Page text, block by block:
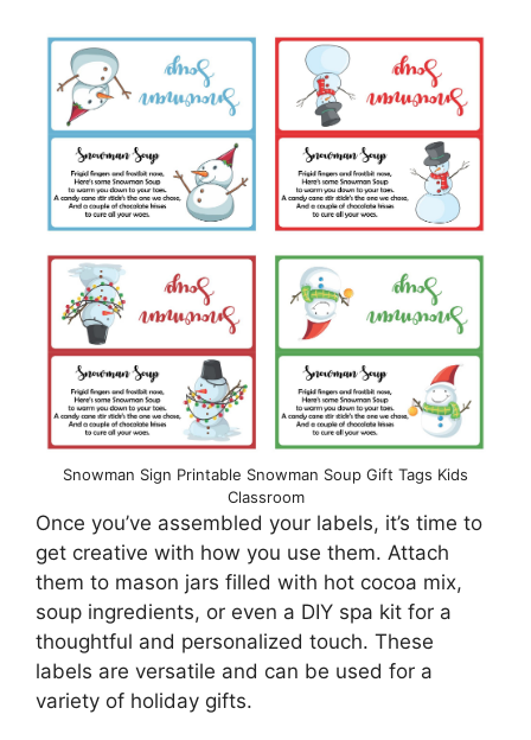
Snowman Sign Printable Snowman Soup Gift Tags Kids
Classroom
Once you’ve assembled your labels, it’s time to
get creative with how you use them. Attach
them to mason jars filled with hot cocoa mix,
soup ingredients, or even a DIY spa kit for a
thoughtful and personalized touch. These
labels are versatile and can be used for a
variety of holiday gifts.